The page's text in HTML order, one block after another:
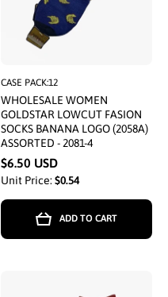
CASE PACK:12
WHOLESALE WOMEN
GOLDSTAR LOWCUT FASION
SOCKS BANANA LOGO (2058A)
ASSORTED - 2081-4
$6.50 USD
Unit Price: $0.54
ADD TO CART